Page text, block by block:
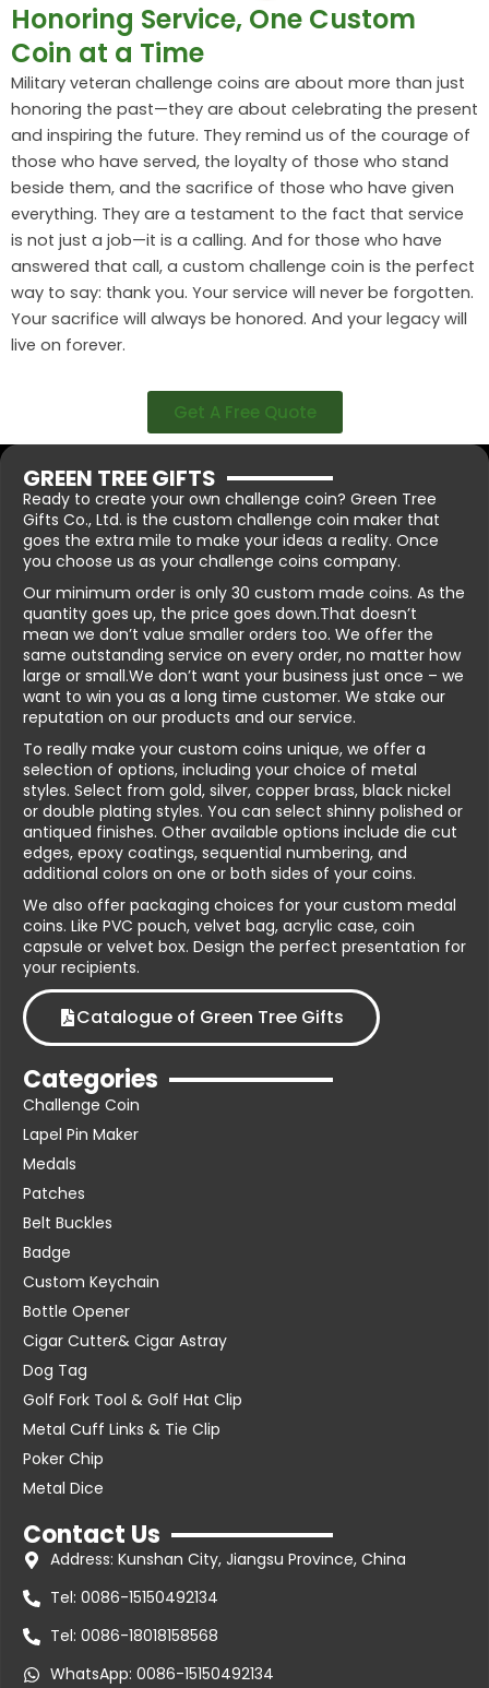
Honoring Service, One Custom
Coin at a Time
Military veteran challenge coins are about more than just
honoring the past—they are about celebrating the present
and inspiring the future. They remind us of the courage of
those who have served, the loyalty of those who stand
beside them, and the sacrifice of those who have given
everything. They are a testament to the fact that service
is not just a job—it is a calling. And for those who have
answered that call, a custom challenge coin is the perfect
way to say: thank you. Your service will never be forgotten.
Your sacrifice will always be honored. And your legacy will
live on forever.
Get A Free Quote
GREEN TREE GIFTS
Ready to create your own challenge coin? Green Tree
Gifts Co., Ltd. is the custom challenge coin maker that
goes the extra mile to make your ideas a reality. Once
you choose us as your challenge coins company.
Our minimum order is only 30 custom made coins. As the
quantity goes up, the price goes down.That doesn’t
mean we don’t value smaller orders too. We offer the
same outstanding service on every order, no matter how
large or small.We don’t want your business just once – we
want to win you as a long time customer. We stake our
reputation on our products and our service.
To really make your custom coins unique, we offer a
selection of options, including your choice of metal
styles. Select from gold, silver, copper brass, black nickel
or double plating styles. You can select shinny polished or
antiqued finishes. Other available options include die cut
edges, epoxy coatings, sequential numbering, and
additional colors on one or both sides of your coins.
We also offer packaging choices for your custom medal
coins. Like PVC pouch, velvet bag, acrylic case, coin
capsule or velvet box. Design the perfect presentation for
your recipients.
Catalogue of Green Tree Gifts
Categories
Challenge Coin
Lapel Pin Maker
Medals
Patches
Belt Buckles
Badge
Custom Keychain
Bottle Opener
Cigar Cutter& Cigar Astray
Dog Tag
Golf Fork Tool & Golf Hat Clip
Metal Cuff Links & Tie Clip
Poker Chip
Metal Dice
Contact Us
Address: Kunshan City, Jiangsu Province, China
Tel: 0086-15150492134
Tel: 0086-18018158568
WhatsApp: 0086-15150492134